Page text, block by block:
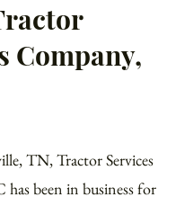
Company,
TN, Tractor Services
been in business for